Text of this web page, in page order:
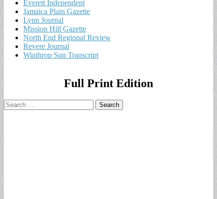
Everett Independent
Jamaica Plain Gazette
Lynn Journal
Mission Hill Gazette
North End Regional Review
Revere Journal
Winthrop Sun Transcript
Full Print Edition
Search
for: